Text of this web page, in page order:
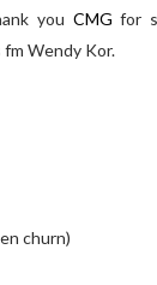
you CMG for
fm Wendy Kor.
churn)